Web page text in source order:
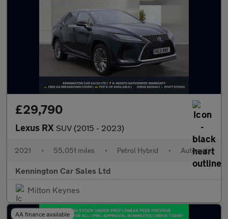
£29,790
Lexus RX SUV (2015 - 2023)
2021 • 55,051 miles • Petrol Hybrid • Automatic
Kennington Car Sales Ltd
Milton Keynes
AA finance available